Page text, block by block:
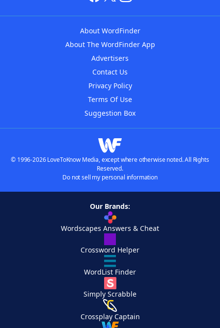
About WordFinder
About The WordFinder App
Advertisers
Contact Us
Privacy Policy
Terms Of Use
Suggestion Box
© 1996-2026 LoveToKnow Media, except where otherwise noted. All Rights
Reserved.
Do not sell my personal information
Our Brands:
Wordscapes Answers & Cheat
Crossword Helper
WordList Finder
Simply Scrabble
Crossplay Captain